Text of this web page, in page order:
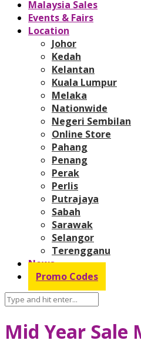
Malaysia Sales
Events & Fairs
Location
Johor
Kedah
Kelantan
Kuala Lumpur
Melaka
Nationwide
Negeri Sembilan
Online Store
Pahang
Penang
Perak
Perlis
Putrajaya
Sabah
Sarawak
Selangor
Terengganu
News
Promo Codes
Mid Year Sale